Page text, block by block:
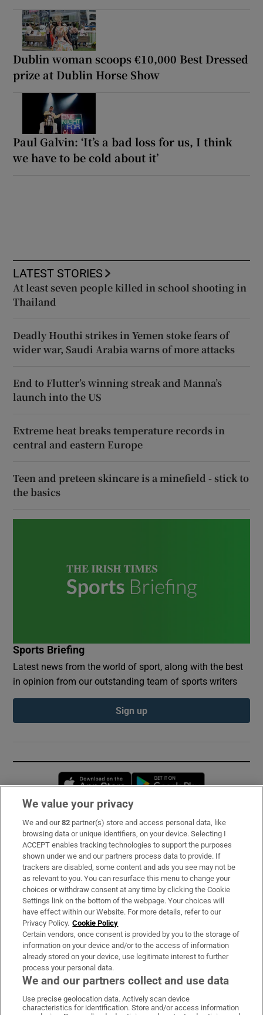
Dublin woman scoops €10,000 Best Dressed
prize at Dublin Horse Show
Paul Galvin: ‘It’s a bad loss for us, I think
we have to be cold about it’
LATEST STORIES
At least seven people killed in school shooting in
Thailand
Deadly Houthi strikes in Yemen stoke fears of
wider war, Saudi Arabia warns of more attacks
End to Flutter’s winning streak and Manna’s
launch into the US
Extreme heat breaks temperature records in
central and eastern Europe
Teen and preteen skincare is a minefield - stick to
the basics
Sports Briefing
Latest news from the world of sport, along with the best
in opinion from our outstanding team of sports writers
Sign up
Opens in new window
Subscribe
Support
About Us
Irish Times Products & Services
OUR PARTNERS:
Irish Times on WhatsApp
Irish Times on Facebook
Irish Times on X
Irish Times on LinkedIn
Irish Times on Instagram
We value your privacy
We and our82 partner(s) store and access personal data, like
browsing data or unique identifiers, on your device. Selecting I
ACCEPT enables tracking technologies to support the purposes
shown under we and our partners process data to provide. If
trackers are disabled, some content and ads you see may not be
as relevant to you. You can resurface this menu to change your
choices or withdraw consent at any time by clicking the Cookie
Settings link on the bottom of the webpage. Your choices will
have effect within our Website. For more details, refer to our
Privacy Policy. Cookie Policy
Certain vendors, once consent is provided by you to the storage of
information on your device and/or to the access of information
already stored on your device, use legitimate interest to further
process your personal data.
We and our partners collect and use data
Use precise geolocation data. Actively scan device
characteristics for identification. Store and/or access information